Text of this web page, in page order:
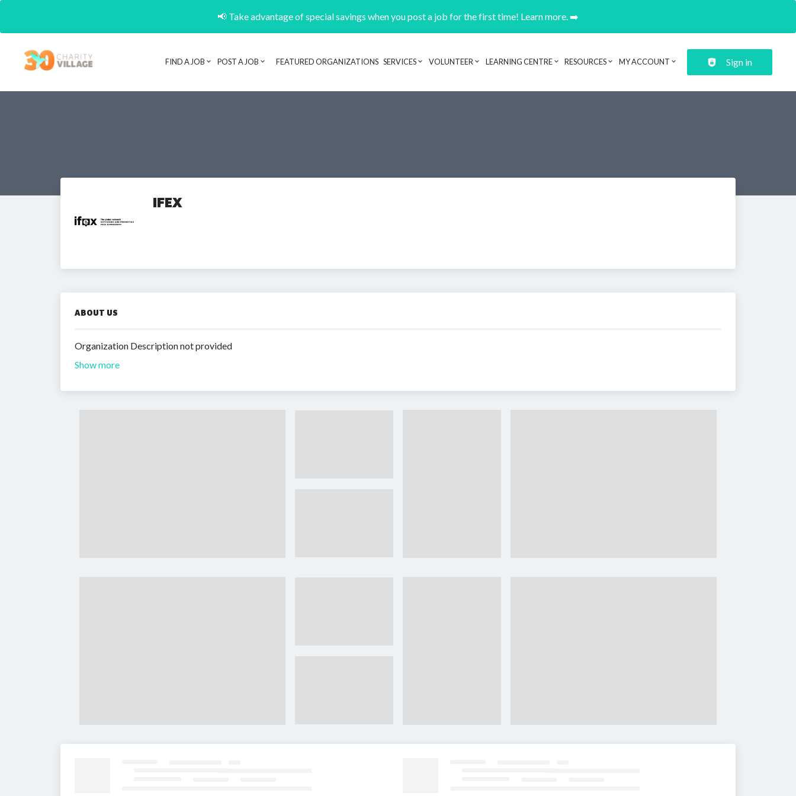
📢 Take advantage of special savings when you post a job for the first time! Learn more. ➡️
Header navigation
FIND A JOB POST A JOB FEATURED ORGANIZATIONS SERVICES VOLUNTEER LEARNING CENTRE RESOURCES MY ACCOUNT Sign in
IFEX
ABOUT US
Organization Description not provided
Show more